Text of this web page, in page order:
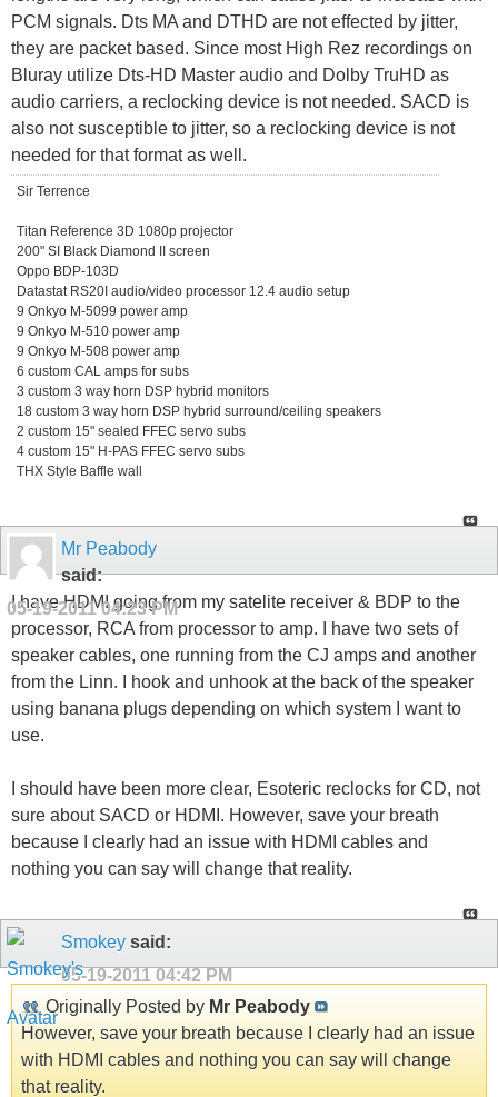
PCM signals. Dts MA and DTHD are not effected by jitter,
they are packet based. Since most High Rez recordings on
Bluray utilize Dts-HD Master audio and Dolby TruHD as
audio carriers, a reclocking device is not needed. SACD is
also not susceptible to jitter, so a reclocking device is not
needed for that format as well.
Sir Terrence
Titan Reference 3D 1080p projector
200" SI Black Diamond II screen
Oppo BDP-103D
Datastat RS20I audio/video processor 12.4 audio setup
9 Onkyo M-5099 power amp
9 Onkyo M-510 power amp
9 Onkyo M-508 power amp
6 custom CAL amps for subs
3 custom 3 way horn DSP hybrid monitors
18 custom 3 way horn DSP hybrid surround/ceiling speakers
2 custom 15" sealed FFEC servo subs
4 custom 15" H-PAS FFEC servo subs
THX Style Baffle wall
Mr Peabody
said:
05-19-201104:23 PM
I have HDMI going from my satelite receiver & BDP to the
processor, RCA from processor to amp. I have two sets of
speaker cables, one running from the CJ amps and another
from the Linn. I hook and unhook at the back of the speaker
using banana plugs depending on which system I want to
use.
I should have been more clear, Esoteric reclocks for CD, not
sure about SACD or HDMI. However, save your breath
because I clearly had an issue with HDMI cables and
nothing you can say will change that reality.
Smokey said:
05-19-2011 04:42 PM
Originally Posted by Mr Peabody
However, save your breath because I clearly had an issue
with HDMI cables and nothing you can say will change
that reality.